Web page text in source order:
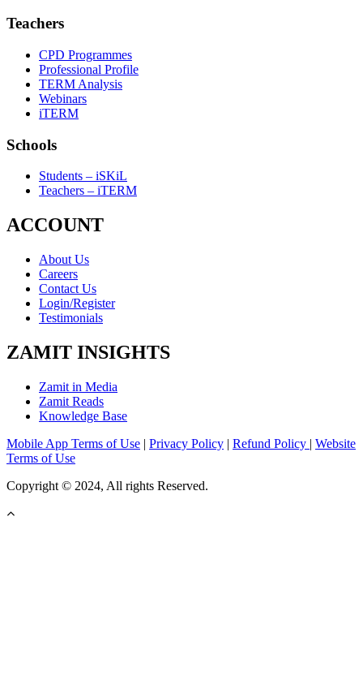
Teachers
CPD Programmes
Professional Profile
TERM Analysis
Webinars
iTERM
Schools
Students – iSKiL
Teachers – iTERM
ACCOUNT
About Us
Careers
Contact Us
Login/Register
Testimonials
ZAMIT INSIGHTS
Zamit in Media
Zamit Reads
Knowledge Base
Mobile App Terms of Use | Privacy Policy | Refund Policy | Website
Terms of Use
Copyright © 2024, All rights Reserved.